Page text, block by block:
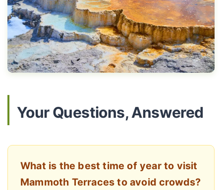
Your Questions, Answered
What is the best time of year to visit
Mammoth Terraces to avoid crowds?